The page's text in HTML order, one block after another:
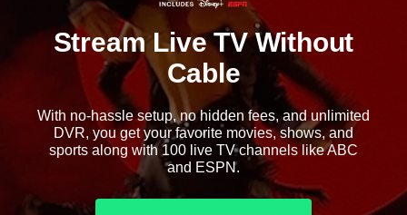
Stream Live TV Without
Cable
With no-hassle setup, no hidden fees, and unlimited
DVR, you get your favorite movies, shows, and
sports along with 100 live TV channels like ABC
and ESPN.